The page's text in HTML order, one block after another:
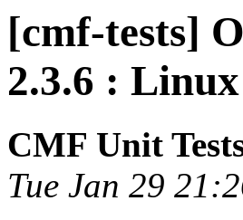
[cmf-tests]
2.3.6 : Linux
CMF Unit
Tue Jan 29